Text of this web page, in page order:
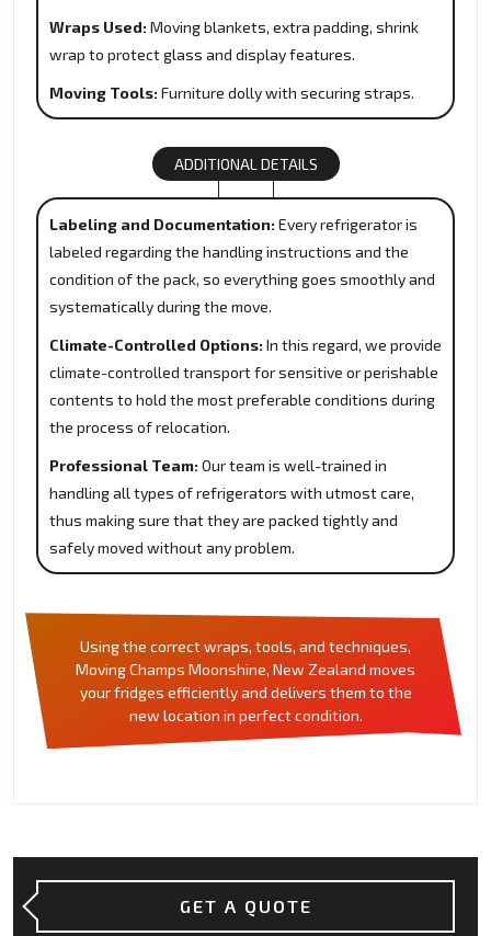
Wraps Used: Moving blankets, extra padding, shrink
wrap to protect glass and display features.
Moving Tools: Furniture dolly with securing straps.
ADDITIONAL DETAILS
Labeling and Documentation: Every refrigerator is
labeled regarding the handling instructions and the
condition of the pack, so everything goes smoothly and
systematically during the move.
Climate-Controlled Options: In this regard, we provide
climate-controlled transport for sensitive or perishable
contents to hold the most preferable conditions during
the process of relocation.
Professional Team: Our team is well-trained in
handling all types of refrigerators with utmost care,
thus making sure that they are packed tightly and
safely moved without any problem.
Using the correct wraps, tools, and techniques,
Moving Champs Moonshine, New Zealand moves
your fridges efficiently and delivers them to the
new location in perfect condition.
GET A QUOTE